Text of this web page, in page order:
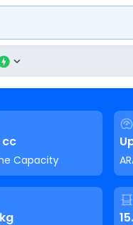
cc
Capacity